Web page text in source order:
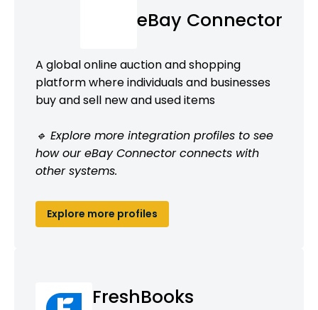
eBay Connector
A global online auction and shopping
platform where individuals and businesses
buy and sell new and used items
🔹 Explore more integration profiles to see
how our eBay Connector connects with
other systems.
Explore more profiles
FreshBooks